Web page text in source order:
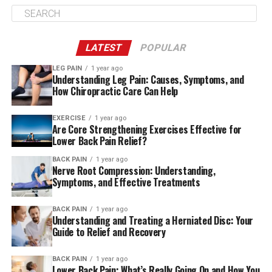
they can also focus on the neck, head as well as knees,
hips and ankles. It’s all dependent on the location
you’re experiencing pain as well as the joints, muscles,
and bones the pain is connected to.
To decide where to make the adjustment to determine
the best place for adjustment, the chiropractor
Review your medical past and any medical issues
or previous operations.
Take a look at your spine by looking at your
posture.
You can request an X-ray or computed
tomography (CT) scan and magnetic resonance
image (MRI). Certain chiropractors will do this
for each patient, while others do it based on their
condition and history.
LATEST POPULAR
LEG PAIN 1 year ago
Understanding Leg Pain: Causes, Symptoms, and
How Chiropractic Care Can Help
EXERCISE 1 year ago
Are Core Strengthening Exercises Effective for
Lower Back Pain Relief?
BACK PAIN 1 year ago
Nerve Root Compression: Understanding,
Symptoms, and Effective Treatments
BACK PAIN 1 year ago
Understanding and Treating a Herniated Disc: Your
Guide to Relief and Recovery
BACK PAIN 1 year ago